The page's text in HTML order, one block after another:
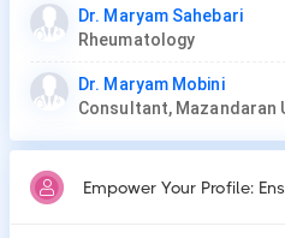
Dr. Maryam Sahebari
Rheumatology
Dr. Maryam Mobini
Empower Your Profile: